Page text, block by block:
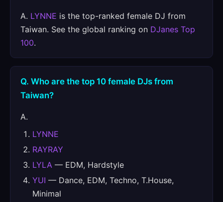
A. LYNNE is the top-ranked female DJ from
Taiwan. See the global ranking on DJanes Top
100.
Q. Who are the top 10 female DJs from
Taiwan?
A.
LYNNE
RAYRAY
LYLA — EDM, Hardstyle
YUI — Dance, EDM, Techno, T.House,
Minimal